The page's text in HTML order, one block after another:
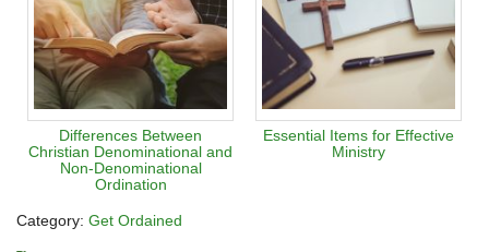
Differences Between
Christian Denominational and
Non-Denominational
Ordination
Essential Items for Effective
Ministry
Category: Get Ordained